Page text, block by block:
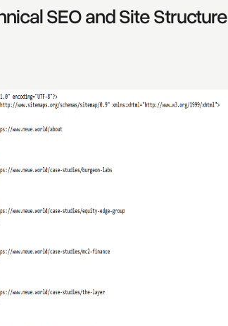
SEO and Site Structure